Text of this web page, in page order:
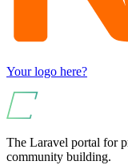
Your logo here?
The Laravel portal for
community building.